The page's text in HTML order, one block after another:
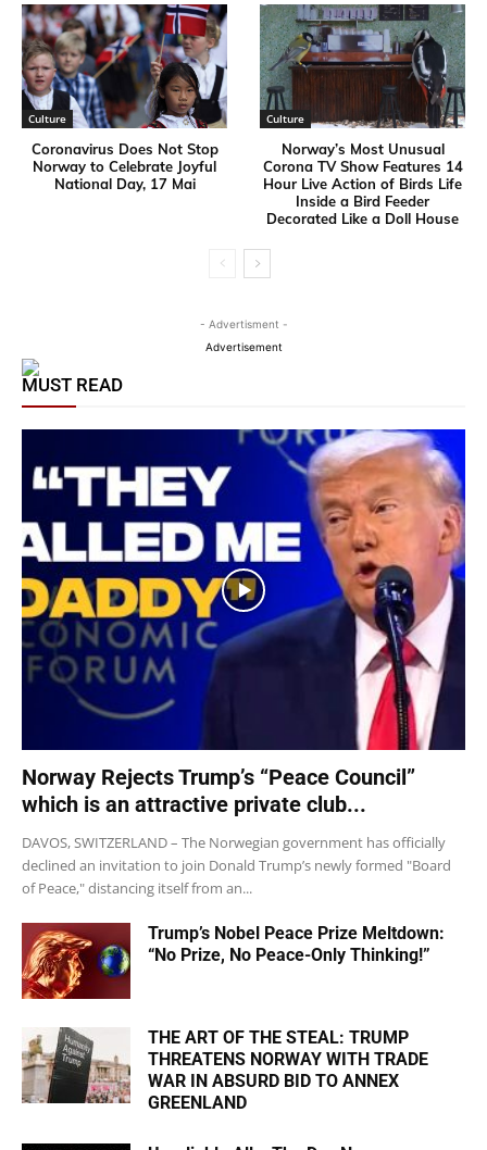
Culture
Coronavirus Does Not Stop
Norway to Celebrate Joyful
National Day, 17 Mai
Culture
Norway’s Most Unusual
Corona TV Show Features 14
Hour Live Action of Birds Life
Inside a Bird Feeder
Decorated Like a Doll House
- Advertisment -
Advertisement
MUST READ
Norway Rejects Trump’s “Peace Council”
which is an attractive private club...
DAVOS, SWITZERLAND – The Norwegian government has officially
declined an invitation to join Donald Trump’s newly formed "Board
of Peace," distancing itself from an...
Trump’s Nobel Peace Prize Meltdown:
“No Prize, No Peace-Only Thinking!”
THE ART OF THE STEAL: TRUMP
THREATENS NORWAY WITH TRADE
WAR IN ABSURD BID TO ANNEX
GREENLAND